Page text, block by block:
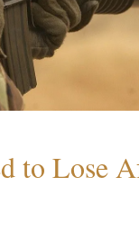
to Lose